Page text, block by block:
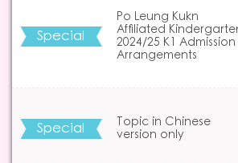
Special
Po Leung Kukn
Affiliated
2024/25 K1 Admission
Arrangements
Special
Topic in Chinese
version only